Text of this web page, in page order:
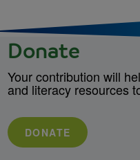
Donate
Your contribution will
and literacy resources
DONATE